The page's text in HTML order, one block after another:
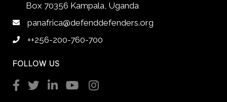
Box 70356 Kampala, Uganda
panafrica@defenddefenders.org
++256-200-760-700
FOLLOW US